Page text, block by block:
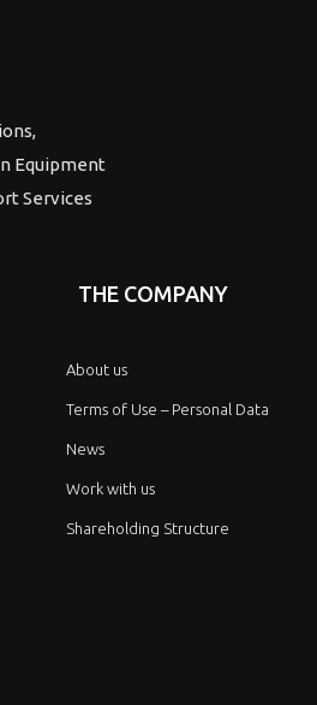
Equipment
Services
THE COMPANY
About us
Terms of Use – Personal Data
News
Work with us
Shareholding Structure